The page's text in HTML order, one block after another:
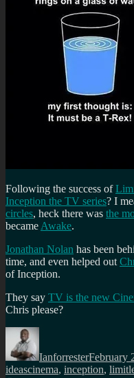
Following the success of
Inception the TV series? I
circles, heck there was the
became Awake.
Jonathan Nolan has been
time, and even helped out
of Inception.
They say TV is the new
Chris please?
Author
IanforresterFebruary
ideasTags
cinema, inception,